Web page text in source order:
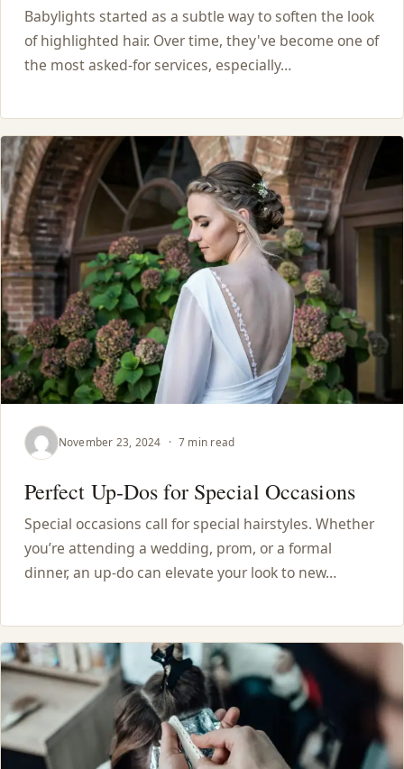
Babylights started as a subtle way to soften the look
of highlighted hair. Over time, they've become one of
the most asked-for services, especially…
November 23, 2024 · 7 min read
Perfect Up-Dos for Special Occasions
Special occasions call for special hairstyles. Whether
you’re attending a wedding, prom, or a formal
dinner, an up-do can elevate your look to new…